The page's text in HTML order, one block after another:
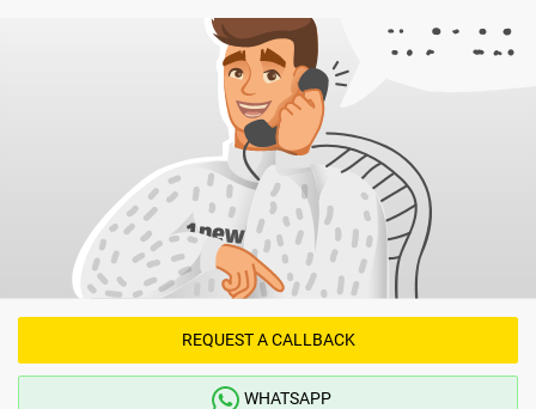
REQUEST A CALLBACK
WHATSAPP